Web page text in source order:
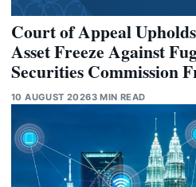
Court of Appeal
Asset Freeze Against
Securities Commission
10 AUGUST 20263 MIN READ